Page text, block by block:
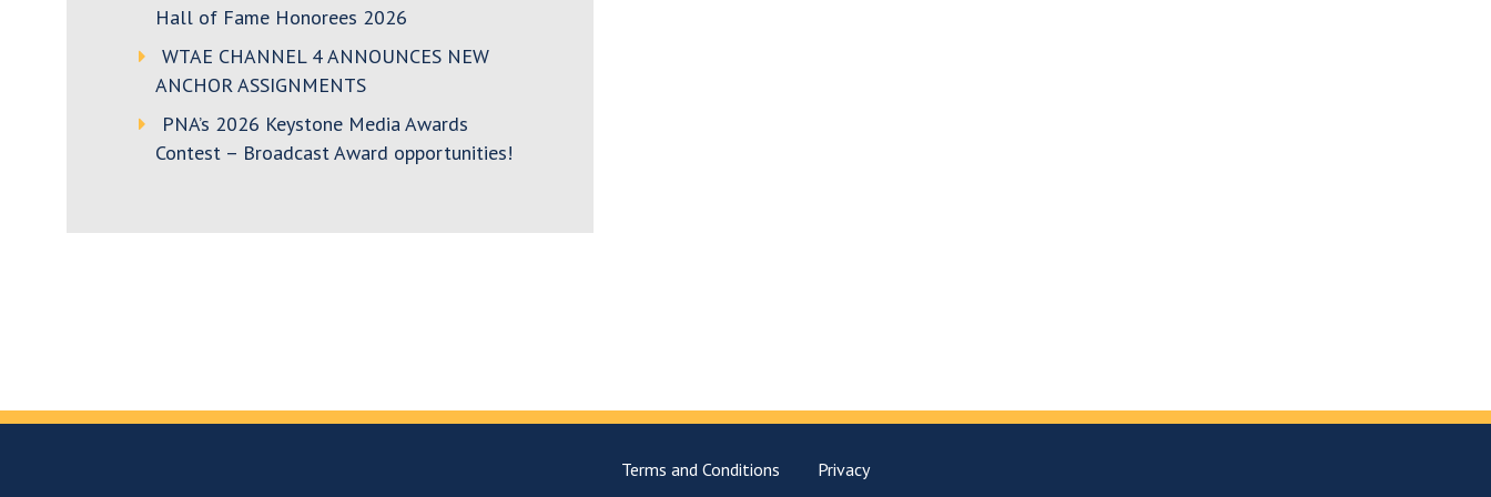
Hall of Fame Honorees 2026
WTAE CHANNEL 4 ANNOUNCES NEW
ANCHOR ASSIGNMENTS
PNA’s 2026 Keystone Media Awards
Contest – Broadcast Award opportunities!
Terms and Conditions Privacy